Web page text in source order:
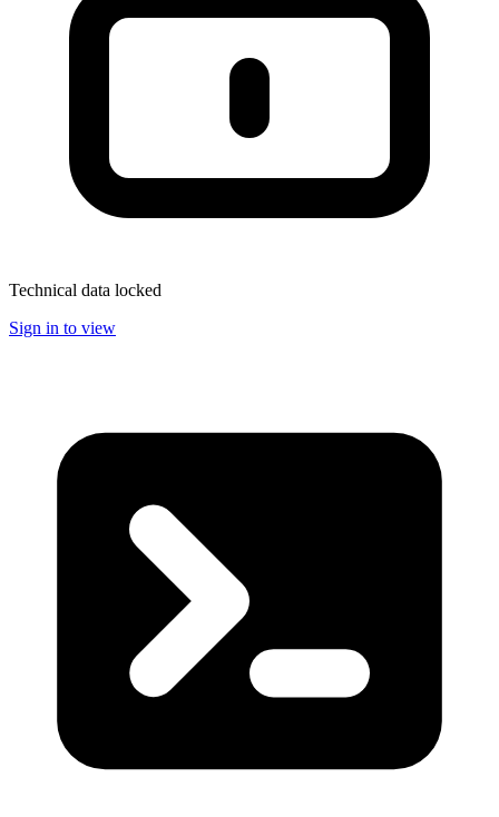
Technical data locked
Sign in to view